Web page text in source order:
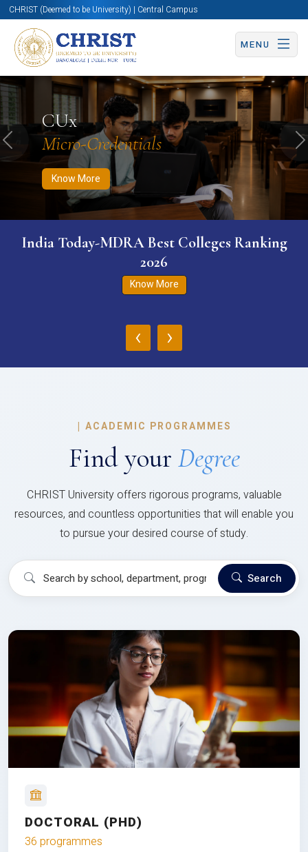
CHRIST (Deemed to be University) | Central Campus
MENU
CUx
Micro-Credentials
Know More
Know More Apply Now Apply Now
Previous
India Today-MDRA Best Colleges Ranking
2026
Know More
‹ ›
| ACADEMIC PROGRAMMES
Find your Degree
CHRIST University offers rigorous programs, valuable
resources, and countless opportunities that will enable you
to pursue your desired course of study.
Search
DOCTORAL (PHD)
36 programmes